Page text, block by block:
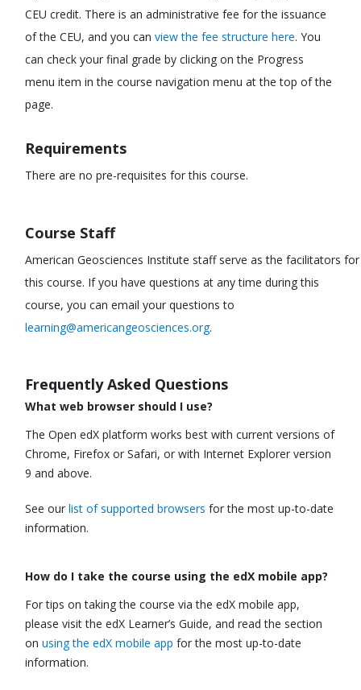
CEU credit. There is an administrative fee for the issuance
of the CEU, and you canview the fee structure here. You
can check your final grade by clicking on the Progress
menu item in the course navigation menu at the top of the
page.
Requirements
There are no pre-requisites for this course.
Course Staff
American Geosciences Institute staff serve as the facilitators for
this course. If you have questions at any time during this
course, you can email your questions to
learning@americangeosciences.org.
Frequently Asked Questions
What web browser should I use?
The Open edX platform works best with current versions of
Chrome, Firefox or Safari, or with Internet Explorer version
9 and above.
See ourlist of supported browsers for the most up-to-date
information.
How do I take the course using the edX mobile app?
For tips on taking the course via the edX mobile app,
please visit the edX Learner’s Guide, and read the section
onusing the edX mobile app for the most up-to-date
information.